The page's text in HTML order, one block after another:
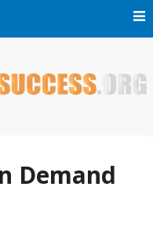
Demand